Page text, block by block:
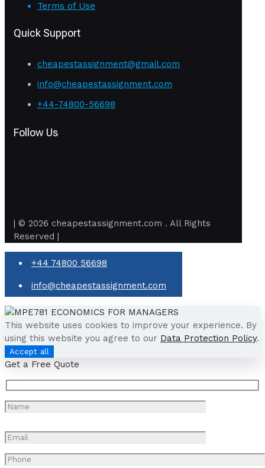
Terms of Use
Quick Support
cheapestassignment@gmail.com
info@cheapestassignment.com
+44-74800-56698
Follow Us
| © 2026 cheapestassignment.com . All Rights
Reserved |
+44 74800 56698
info@cheapestassignment.com
This website uses cookies to improve your experience. By
using this website you agree to our Data Protection Policy.
Accept all
Get a Free Quote